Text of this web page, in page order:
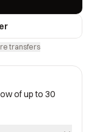
transfers
of up to 30